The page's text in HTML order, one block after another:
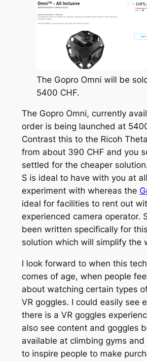
The Gopro Omni will be
5400 CHF.
The Gopro Omni, currently
order is being launched at
Contrast this to the Ricoh
from about 390 CHF and you
settled for the cheaper
S is ideal to have with you at
experiment with whereas the
ideal for facilities to rent out
experienced camera operator.
been written specifically for
solution which will simplify the
I look forward to when this
comes of age, when people
about watching certain types
VR goggles. I could easily see
there is a VR goggles
also see content and goggles
available at climbing gyms
to inspire people to make